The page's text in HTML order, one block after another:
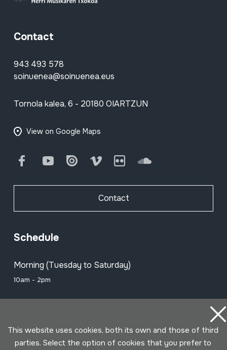
Contact
943 493 578
soinuenea@soinuenea.eus
Tornola kalea, 6 - 20180 OIARTZUN
View on Google Maps
FacebookYoutube Issuu Vimeo Flickr SoundCloud
Contact
Schedule
Morning (Tuesday to Saturday)
10am - 2pm
This website uses cookies, both its own and those of third
parties. Select the option of cookies that you prefer to